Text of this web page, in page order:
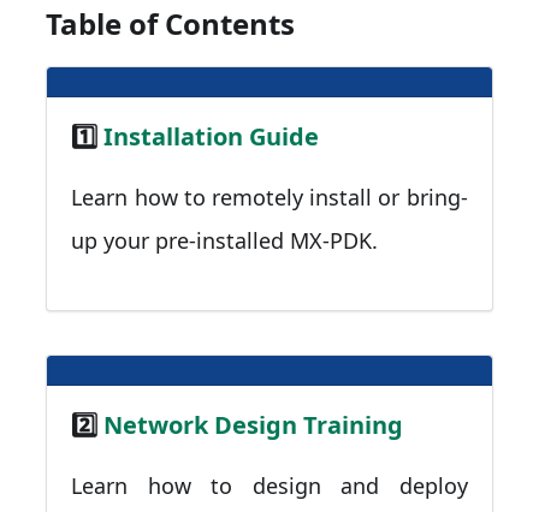
Table of Contents
1️⃣Installation Guide
Learn how to remotely install or bring-
up your pre-installed MX-PDK.
2️⃣ Network Design Training
Learn how to design and deploy